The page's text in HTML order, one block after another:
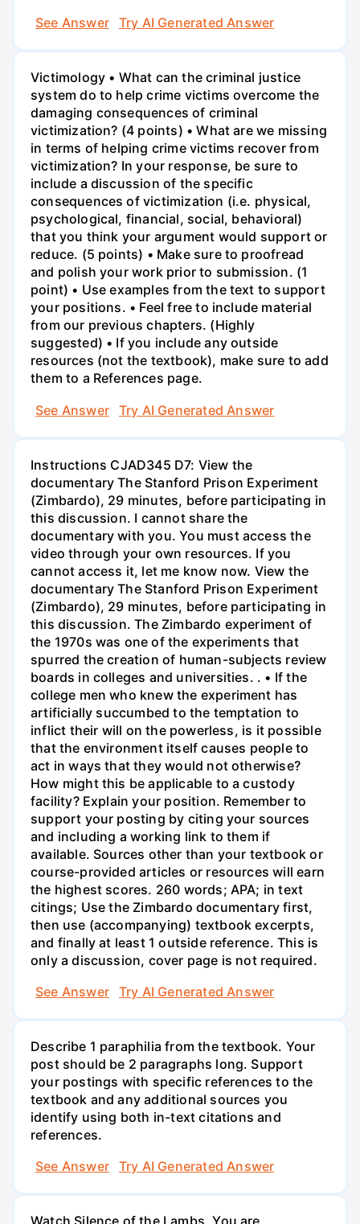
See Answer
Try AI Generated Answer
Victimology • What can the criminal justice
system do to help crime victims overcome the
damaging consequences of criminal
victimization? (4 points) • What are we missing
in terms of helping crime victims recover from
victimization? In your response, be sure to
include a discussion of the specific
consequences of victimization (i.e. physical,
psychological, financial, social, behavioral)
that you think your argument would support or
reduce. (5 points) • Make sure to proofread
and polish your work prior to submission. (1
point) • Use examples from the text to support
your positions. • Feel free to include material
from our previous chapters. (Highly
suggested) • If you include any outside
resources (not the textbook), make sure to add
them to a References page.
See Answer
Try AI Generated Answer
Instructions CJAD345 D7: View the
documentary The Stanford Prison Experiment
(Zimbardo), 29 minutes, before participating in
this discussion. I cannot share the
documentary with you. You must access the
video through your own resources. If you
cannot access it, let me know now. View the
documentary The Stanford Prison Experiment
(Zimbardo), 29 minutes, before participating in
this discussion. The Zimbardo experiment of
the 1970s was one of the experiments that
spurred the creation of human-subjects review
boards in colleges and universities. . • If the
college men who knew the experiment has
artificially succumbed to the temptation to
inflict their will on the powerless, is it possible
that the environment itself causes people to
act in ways that they would not otherwise?
How might this be applicable to a custody
facility? Explain your position. Remember to
support your posting by citing your sources
and including a working link to them if
available. Sources other than your textbook or
course-provided articles or resources will earn
the highest scores. 260 words; APA; in text
citings; Use the Zimbardo documentary first,
then use (accompanying) textbook excerpts,
and finally at least 1 outside reference. This is
only a discussion, cover page is not required.
See Answer
Try AI Generated Answer
Describe 1 paraphilia from the textbook. Your
post should be 2 paragraphs long. Support
your postings with specific references to the
textbook and any additional sources you
identify using both in-text citations and
references.
See Answer
Try AI Generated Answer